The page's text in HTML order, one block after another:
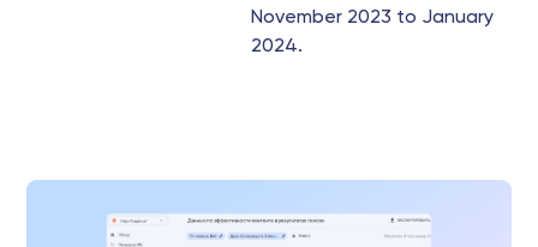
November 2023 to January
2024.